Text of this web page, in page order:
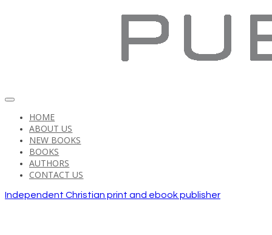
HOME
ABOUT US
NEW BOOKS
BOOKS
AUTHORS
CONTACT US
Independent Christian print and ebook publisher